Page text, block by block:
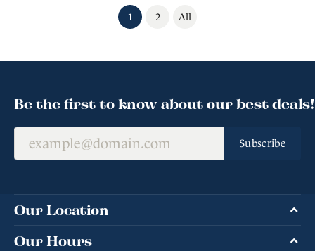
1 (current)
2 All
Be the first to know about our best deals!
Subscribe
Our Location
Our Hours